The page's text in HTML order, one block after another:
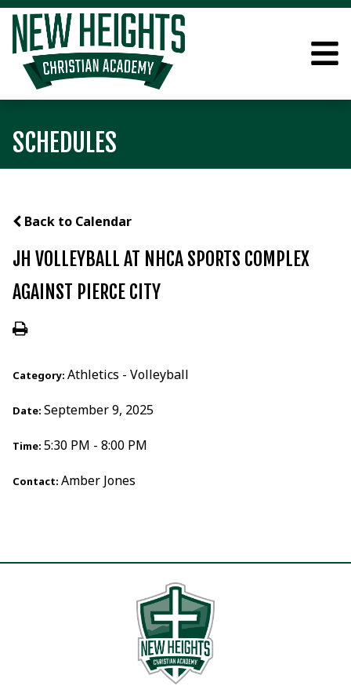
SCHEDULES
Back to Calendar
JH VOLLEYBALL AT NHCA SPORTS COMPLEX
AGAINST PIERCE CITY
Category: Athletics - Volleyball
Date: September 9, 2025
Time: 5:30 PM - 8:00 PM
Contact: Amber Jones